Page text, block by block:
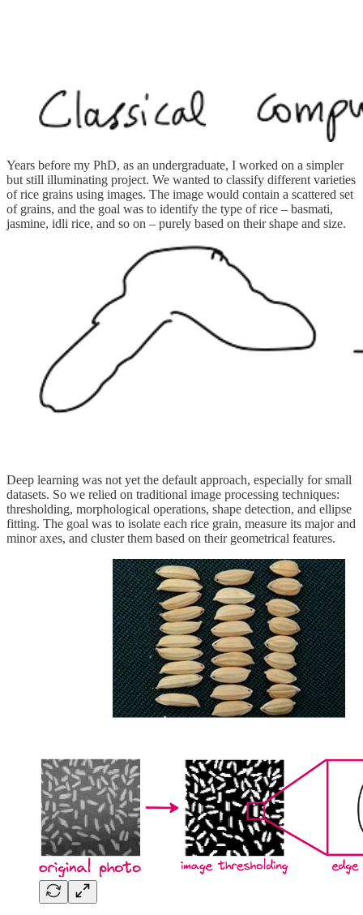
Years before my PhD, as an undergraduate, I worked on a simpler
but still illuminating project. We wanted to classify different varieties
of rice grains using images. The image would contain a scattered set
of grains, and the goal was to identify the type of rice – basmati,
jasmine, idli rice, and so on – purely based on their shape and size.
Deep learning was not yet the default approach, especially for small
datasets. So we relied on traditional image processing techniques:
thresholding, morphological operations, shape detection, and ellipse
fitting. The goal was to isolate each rice grain, measure its major and
minor axes, and cluster them based on their geometrical features.